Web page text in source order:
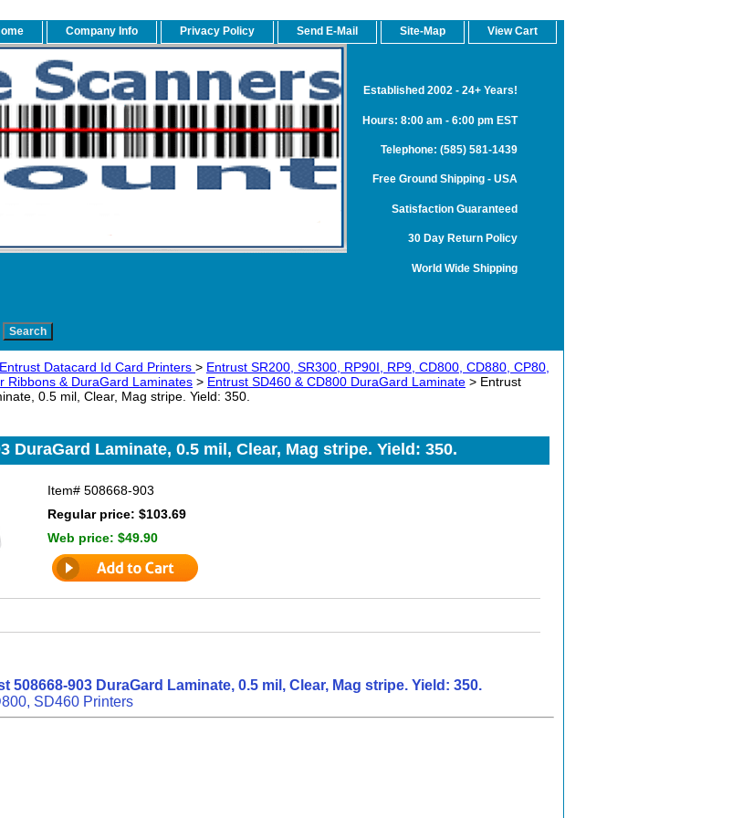
Company Info Privacy Policy Send E-Mail Site-Map View Cart
Established 2002 - 24+ Years!
Hours: 8:00 am - 6:00 pm EST
Telephone: (585) 581-1439
Free Ground Shipping - USA
Satisfaction Guaranteed
30 Day Return Policy
World Wide Shipping
Entrust Datacard Id Card Printers > Entrust SR200, SR300, RP90I, RP9, CD800, CD880, CP80,
Ribbons & DuraGard Laminates > Entrust SD460 & CD800 DuraGard Laminate > Entrust
0.5 mil, Clear, Mag stripe. Yield: 350.
DuraGard Laminate, 0.5 mil, Clear, Mag stripe. Yield: 350.
Item# 508668-903
Regular price: $103.69
Web price: $49.90
508668-903 DuraGard Laminate, 0.5 mil, Clear, Mag stripe. Yield: 350.
SD460 Printers